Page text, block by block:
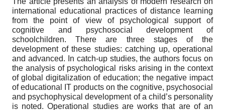
international educational practices of distance learning
from the point of view of psychological support of
cognitive and psychosocial development of
schoolchildren. There are three stages of the
development of these studies: catching up, operational
and advanced. In catch-up studies, the authors focus on
the analysis of psychological risks arising in the context
of global digitalization of education; the negative impact
of educational IT products on the cognitive, psychosocial
and psychophysical development of a child’s personality
is noted. Operational studies are works that are of an